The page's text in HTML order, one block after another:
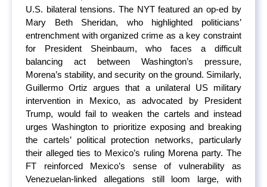
U.S. bilateral tensions. The NYT featured an op-ed by
Mary Beth Sheridan, who highlighted politicians’
entrenchment with organized crime as a key constraint
for President Sheinbaum, who faces a difficult
balancing act between Washington’s pressure,
Morena’s stability, and security on the ground. Similarly,
Guillermo Ortiz argues that a unilateral US military
intervention in Mexico, as advocated by President
Trump, would fail to weaken the cartels and instead
urges Washington to prioritize exposing and breaking
the cartels’ political protection networks, particularly
their alleged ties to Mexico’s ruling Morena party. The
FT reinforced Mexico’s sense of vulnerability as
Venezuelan-linked allegations still loom large, with